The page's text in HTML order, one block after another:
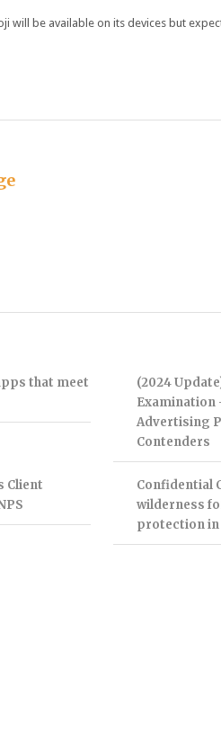
will be available on its devices but
that meet
(2024
Examination
Advertising
Contenders
Client
Confidential
wilderness
protection in